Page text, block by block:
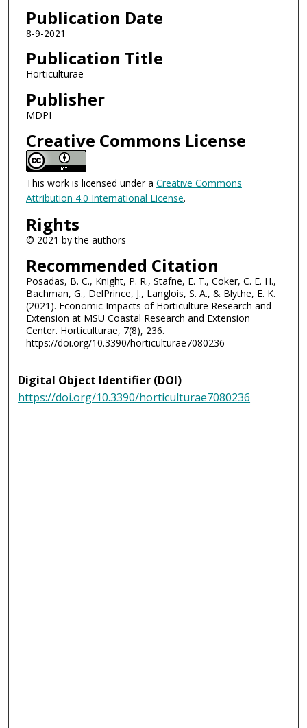
Publication Date
8-9-2021
Publication Title
Horticulturae
Publisher
MDPI
Creative Commons License
This work is licensed under a Creative Commons
Attribution 4.0 International License.
Rights
© 2021 by the authors
Recommended Citation
Posadas, B. C., Knight, P. R., Stafne, E. T., Coker, C. E. H.,
Bachman, G., DelPrince, J., Langlois, S. A., & Blythe, E. K.
(2021). Economic Impacts of Horticulture Research and
Extension at MSU Coastal Research and Extension
Center. Horticulturae, 7(8), 236.
https://doi.org/10.3390/horticulturae7080236
Digital Object Identifier (DOI)
https://doi.org/10.3390/horticulturae7080236